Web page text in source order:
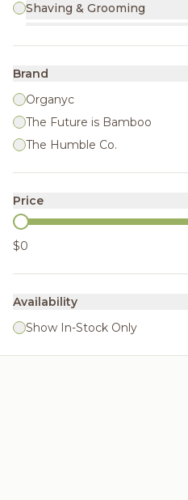
Shaving & Grooming
Brand
Organyc
The Future is Bamboo
The Humble Co.
Price
$0
Availability
Show In-Stock Only